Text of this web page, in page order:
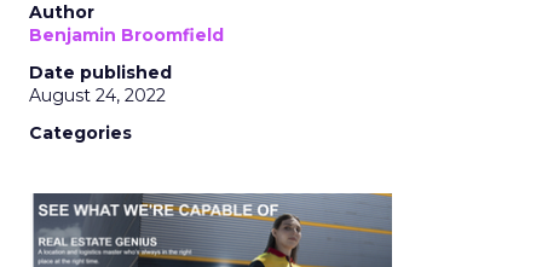
Author
Benjamin Broomfield
Date published
August 24, 2022
Categories